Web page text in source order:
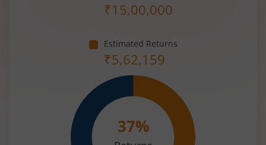
₹15,00,000
Estimated Returns
₹5,62,159
37%